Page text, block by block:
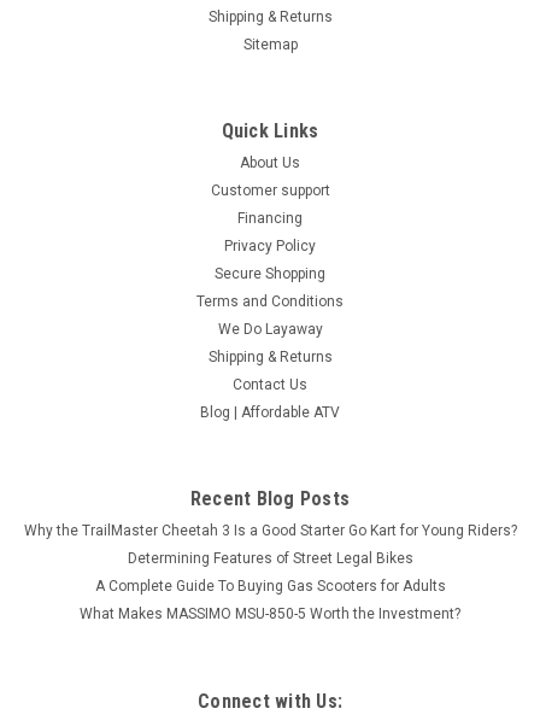
Shipping & Returns
Sitemap
Quick Links
About Us
Customer support
Financing
Privacy Policy
Secure Shopping
Terms and Conditions
We Do Layaway
Shipping & Returns
Contact Us
Blog | Affordable ATV
Recent Blog Posts
Why the TrailMaster Cheetah 3 Is a Good Starter Go Kart for Young Riders?
Determining Features of Street Legal Bikes
A Complete Guide To Buying Gas Scooters for Adults
What Makes MASSIMO MSU-850-5 Worth the Investment?
Connect with Us: